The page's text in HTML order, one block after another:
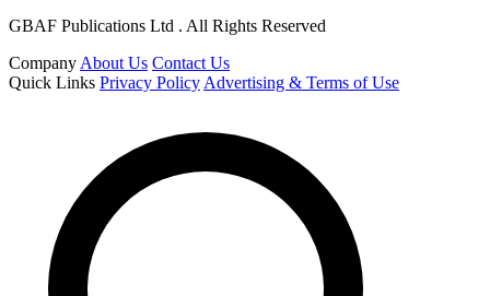
GBAF Publications Ltd . All Rights Reserved
CompanyAbout Us Contact Us
Quick Links Privacy PolicyAdvertising & Terms of Use